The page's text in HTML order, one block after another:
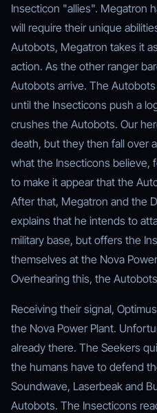
Insecticon "allies". Megatron
will require their unique
Autobots, Megatron takes it
action. As the other ranger
Autobots arrive. The
until the Insecticons push a
crushes the Autobots. Our
death, but they then fall over
what the Insecticons believe,
to make it appear that the
After that, Megatron and the
explains that he intends to
military base, but offers the
themselves at the Nova
Overhearing this, the
Receiving their signal,
the Nova Power Plant.
already there. The Seekers
the humans have to defend
Soundwave, Laserbeak and
Autobots. The Insecticons